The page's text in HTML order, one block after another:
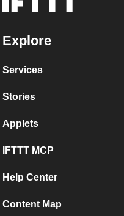
Explore
Services
Stories
Applets
IFTTT MCP
Help Center
Content Map